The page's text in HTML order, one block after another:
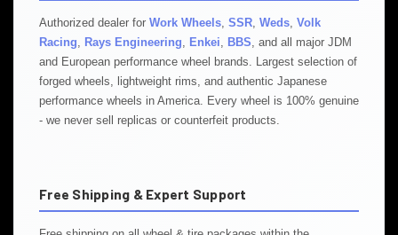
Authorized dealer for Work Wheels SSR Weds Volk
Racing
Rays Engineering Enkei BBS , and all major JDM
and European performance wheel brands. Largest selection of
forged wheels, lightweight rims, and authentic Japanese
performance wheels in America. Every wheel is 100% genuine
- we never sell replicas or counterfeit products.
Free Shipping & Expert Support